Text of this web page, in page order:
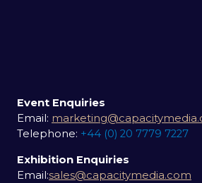
Event Enquiries
Email:
Telephone: +44 (0) 20 7779 7227
Exhibition Enquiries
Email:sales@capacitymedia.com